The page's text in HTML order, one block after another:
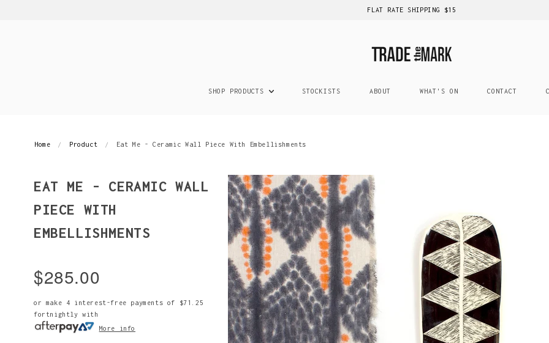
FLAT RATE SHIPPING $15
SHOP PRODUCTS STOCKISTS ABOUT WHAT'S ON CONTACT
Home Product Eat Me - Ceramic Wall Piece With Embellishments
EAT ME - CERAMIC WALL
PIECE WITH
EMBELLISHMENTS
$285.00
or make 4 interest-free payments of
$71.25
fortnightly with
More info